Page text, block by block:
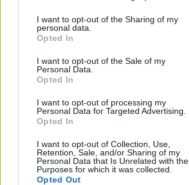
I want to opt-out of the Sharing of my
personal data.
Opted In
I want to opt-out of the Sale of my
Personal Data.
Opted In
I want to opt-out of processing my
Personal Data for Targeted Advertising.
Opted In
I want to opt-out of Collection, Use,
Retention, Sale, and/or Sharing of my
Personal Data that Is Unrelated with the
Purposes for which it was collected.
Opted Out